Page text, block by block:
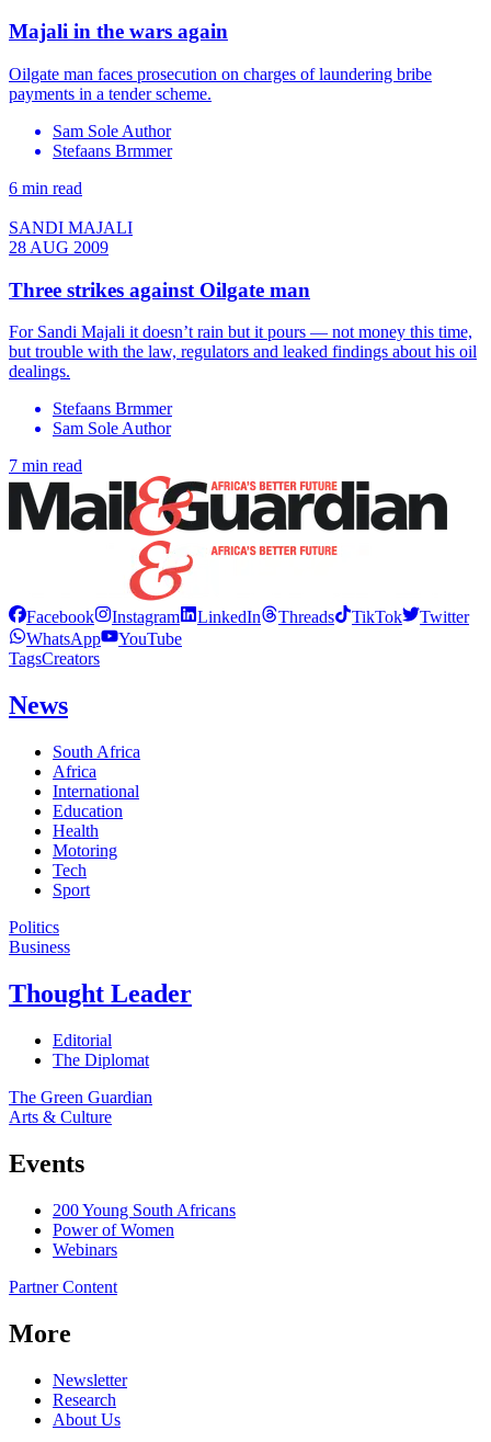
Majali in the wars again
Oilgate man faces prosecution on charges of laundering bribe
payments in a tender scheme.
Sam Sole Author
Stefaans Brmmer
6 min read
SANDI MAJALI
28 AUG 2009
Three strikes against Oilgate man
For Sandi Majali it doesn’t rain but it pours — not money this time,
but trouble with the law, regulators and leaked findings about his oil
dealings.
Stefaans Brmmer
Sam Sole Author
7 min read
Facebook Instagram LinkedIn Threads TikTok
Twitter
WhatsApp
YouTube
TagsCreators
News
South Africa
Africa
International
Education
Health
Motoring
Tech
Sport
Politics
Business
Thought Leader
Editorial
The Diplomat
The Green Guardian
Arts & Culture
Events
200 Young South Africans
Power of Women
Webinars
Partner Content
More
Newsletter
Research
About Us